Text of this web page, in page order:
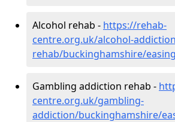
Alcohol rehab - https://rehab-
centre.org.uk/alcohol-
rehab/buckinghamshire/
Gambling addiction rehab -
centre.org.uk/gambling-
addiction/buckinghamshire/